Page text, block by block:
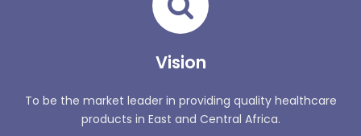
Vision
To be the market leader in providing quality healthcare
products in East and Central Africa.